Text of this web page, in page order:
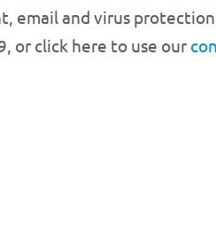
and virus
or click here to use our